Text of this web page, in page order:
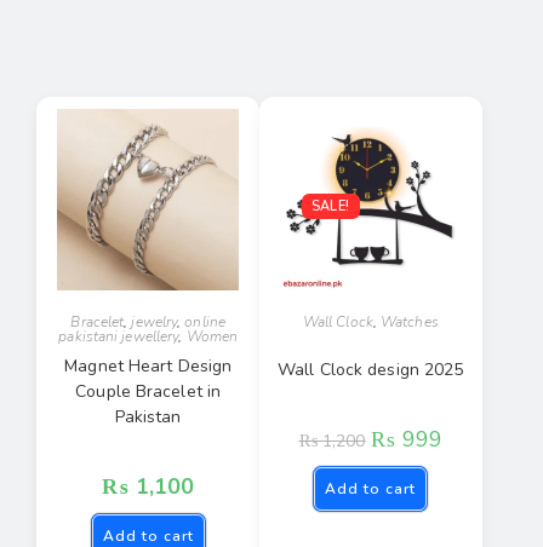
Bracelet,jewelry,online
pakistani jewellery, Women
Magnet Heart Design
Couple Bracelet in
Pakistan
₨ 1,100
Add to cart
SALE!
Wall Clock, Watches
Wall Clock design 2025
₨1,200 ₨ 999
Add to cart